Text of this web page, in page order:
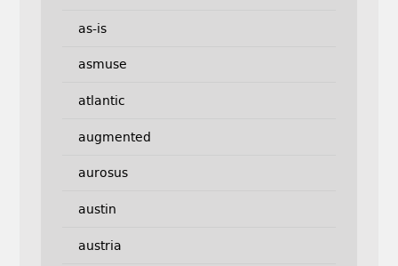
as-is
asmuse
atlantic
augmented
aurosus
austin
austria